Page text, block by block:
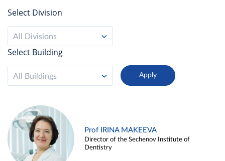
Select Division
All Divisions
Select Building
All Buildings
Prof IRINA MAKEEVA
Director of the Sechenov Institute of
Dentistry